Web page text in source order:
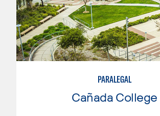
PARALEGAL
Cañada College